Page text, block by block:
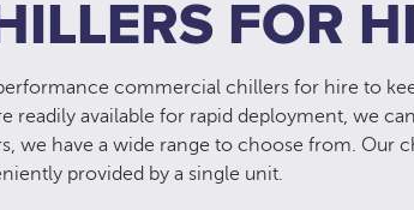
FOR
commercial chillers for hire to
readily available for rapid deployment, we
we have a wide range to choose from. Our
provided by a single unit.